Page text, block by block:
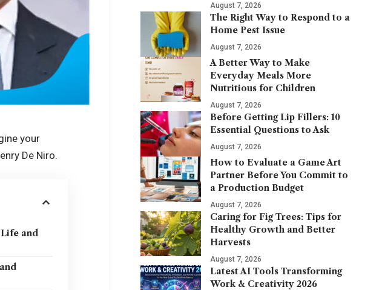
your
De Niro.
and
August 7, 2026
The Right Way to Respond to a
Home Pest Issue
August 7, 2026
A Better Way to Make
Everyday Meals More
Nutritious for Children
August 7, 2026
Before Getting Lip Fillers: 10
Essential Questions to Ask
August 7, 2026
How to Evaluate a Game Art
Partner Before You Commit to
a Production Budget
August 7, 2026
Caring for Fig Trees: Tips for
Healthy Growth and Better
Harvests
August 7, 2026
Latest AI Tools Transforming
Work & Creativity 2026